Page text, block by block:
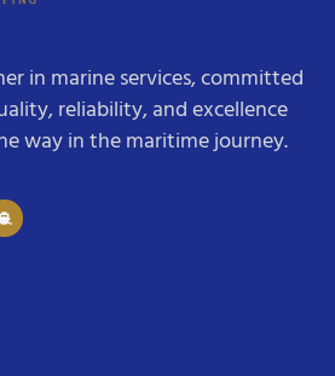
in marine services, committed
reliability, and excellence
way in the maritime journey.